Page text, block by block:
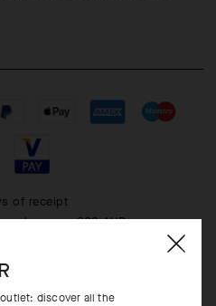
of receipt
orders over 200 AUD
discover all the